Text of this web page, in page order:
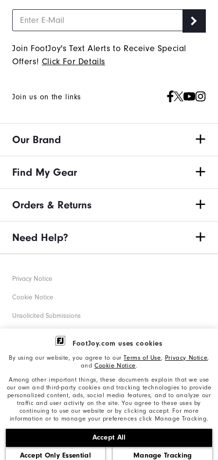
FootJoy.com uses cookies
By using our website, you agree to ourTerms of Use, Privacy Notice,
and Cookie Notice.
Among other important things, these documents explain that we use
our own and third-party cookies and tracking technologies to provide
personalized content, ads, social media features, and to analyze our
traffic and user activity on the site. You agree to these uses by
continuing to use our website or by clicking accept. For more
information or to manage your preferences click Manage Tracking.
Accept All
Accept Only Essential Manage Tracking
Join FootJoy's Text Alerts to Receive Special
Offers! Click For Details
Join us on the links
Our Brand
Find My Gear
Orders & Returns
Need Help?
©2026 Acushnet Company. All Rights Reserved. #1 Claim
based on Darrell Survey Results
Privacy Notice
Cookie Notice
Unsolicited Submissions
Corporate Social Responsibility
California: Your Privacy rights
California: Do Not Sell My Info